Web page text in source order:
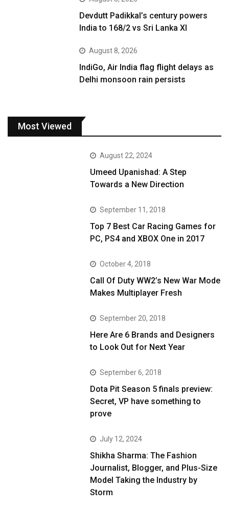
Devdutt Padikkal’s century powers
India to 168/2 vs Sri Lanka XI
August 8, 2026
IndiGo, Air India flag flight delays as
Delhi monsoon rain persists
Most Viewed
August 22, 2024
Umeed Upanishad: A Step
Towards a New Direction
September 11, 2018
Top 7 Best Car Racing Games for
PC, PS4 and XBOX One in 2017
October 4, 2018
Call Of Duty WW2’s New War Mode
Makes Multiplayer Fresh
September 20, 2018
Here Are 6 Brands and Designers
to Look Out for Next Year
September 6, 2018
Dota Pit Season 5 finals preview:
Secret, VP have something to
prove
July 12, 2024
Shikha Sharma: The Fashion
Journalist, Blogger, and Plus-Size
Model Taking the Industry by
Storm